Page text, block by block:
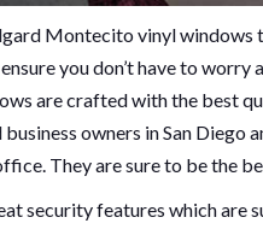
Montecito vinyl windows
you don’t have to worry
are crafted with the best
owners in San Diego
They are sure to be the
security features which are